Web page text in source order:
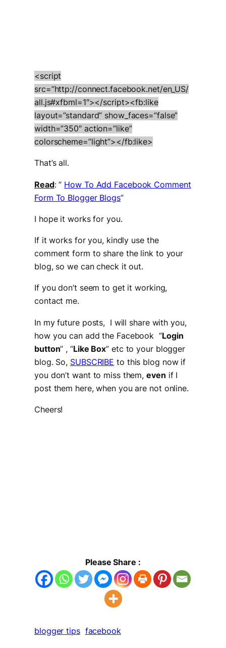
<script
src=”http://connect.facebook.net/en_US/
all.js#xfbml=1″></script><fb:like
layout=”standard” show_faces=”false”
width=”350″ action=”like”
colorscheme=”light”></fb:like>
That’s all.
Read: ” How To Add Facebook Comment
Form To Blogger Blogs”
I hope it works for you.
If it works for you, kindly use the
comment form to share the link to your
blog, so we can check it out.
If you don’t seem to get it working,
contact me.
In my future posts, I will share with you,
how you can add the Facebook “Login
button” , “Like Box” etc to your blogger
blog. So, SUBSCRIBE to this blog now if
you don’t want to miss them,even if I
post them here, when you are not online.
Cheers!
Please Share :
blogger tips facebook